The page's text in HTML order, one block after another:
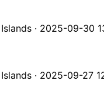
· 2025-09-30
· 2025-09-27